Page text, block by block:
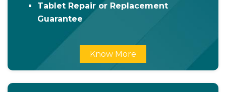
Tablet Repair or Replacement
Guarantee
Know More